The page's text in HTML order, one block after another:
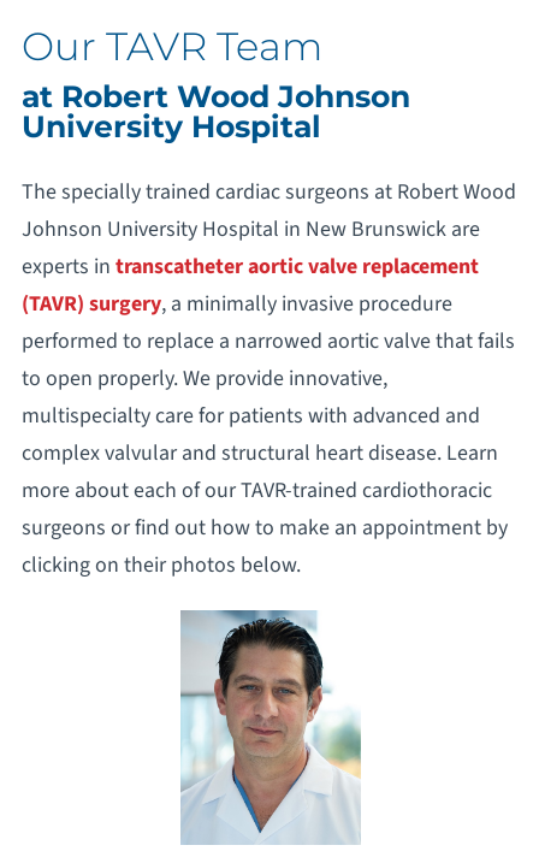
Our TAVR Team
at Robert Wood Johnson
University Hospital
The specially trained cardiac surgeons at Robert Wood
Johnson University Hospital in New Brunswick are
experts in transcatheter aortic valve replacement
(TAVR) surgery, a minimally invasive procedure
performed to replace a narrowed aortic valve that fails
to open properly. We provide innovative,
multispecialty care for patients with advanced and
complex valvular and structural heart disease. Learn
more about each of our TAVR-trained cardiothoracic
surgeons or find out how to make an appointment by
clicking on their photos below.